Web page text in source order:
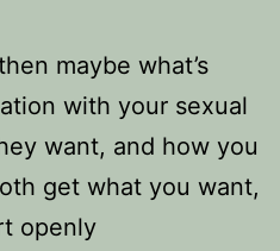
maybe what’s
with your sexual
want, and how you
get what you want,
openly